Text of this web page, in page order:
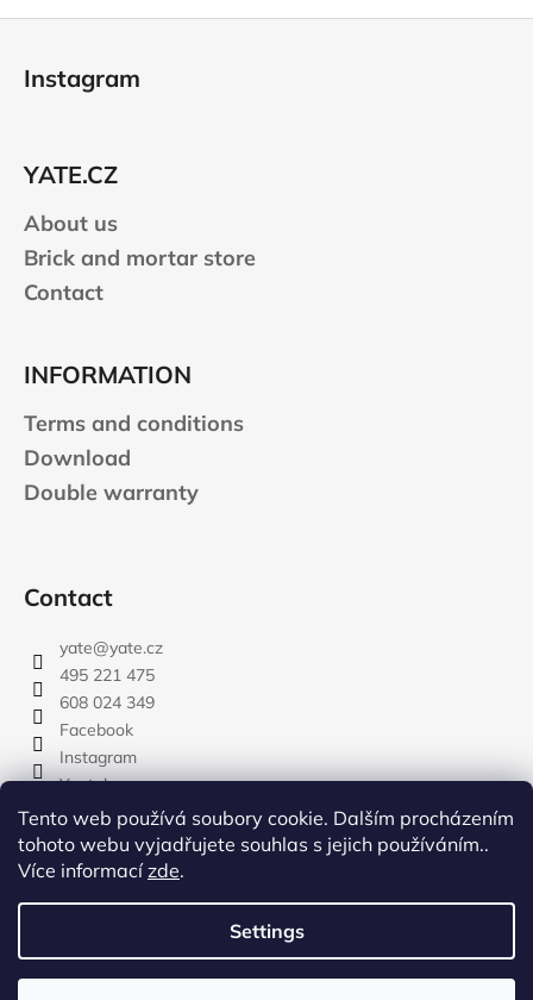
Tento web používá soubory cookie. Dalším procházením
tohoto webu vyjadřujete souhlas s jejich používáním..
Více informacízde.
Settings
Instagram
YATE.CZ
About us
Brick and mortar store
Contact
INFORMATION
Terms and conditions
Download
Double warranty
Contact
yate@yate.cz
495 221 475
608 024 349
Facebook
Instagram
Youtube
Created by Shoptet
Copyright 2026YATE.CZ. All rights reserved.Edit cookie